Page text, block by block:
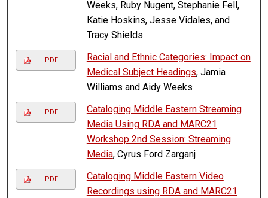
Weeks, Ruby Nugent, Stephanie Fell,
Katie Hoskins, Jesse Vidales, and
Tracy Shields
PDF
Racial and Ethnic Categories: Impact on
Medical Subject Headings, Jamia
Williams and Aidy Weeks
PDF
Cataloging Middle Eastern Streaming
Media Using RDA and MARC21
Workshop 2nd Session: Streaming
Media, Cyrus Ford Zarganj
PDF
Cataloging Middle Eastern Video
Recordings using RDA and MARC21